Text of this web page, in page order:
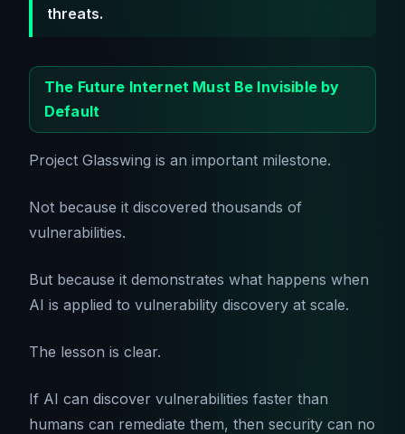
threats.
The Future Internet Must Be Invisible by
Default
Project Glasswing is an important milestone.
Not because it discovered thousands of
vulnerabilities.
But because it demonstrates what happens when
AI is applied to vulnerability discovery at scale.
The lesson is clear.
If AI can discover vulnerabilities faster than
humans can remediate them, then security can no